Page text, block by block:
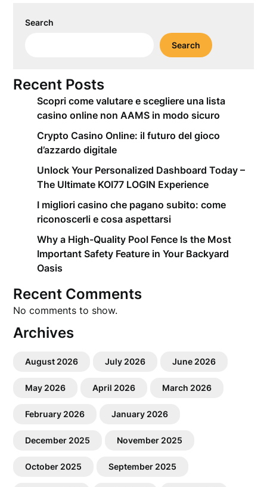
Search
Search
Recent Posts
Scopri come valutare e scegliere una lista
casino online non AAMS in modo sicuro
Crypto Casino Online: il futuro del gioco
d’azzardo digitale
Unlock Your Personalized Dashboard Today –
The Ultimate KOI77 LOGIN Experience
I migliori casino che pagano subito: come
riconoscerli e cosa aspettarsi
Why a High-Quality Pool Fence Is the Most
Important Safety Feature in Your Backyard
Oasis
Recent Comments
No comments to show.
Archives
August 2026 July 2026 June 2026
May 2026 April 2026 March 2026
February 2026 January 2026
December 2025 November 2025
October 2025 September 2025